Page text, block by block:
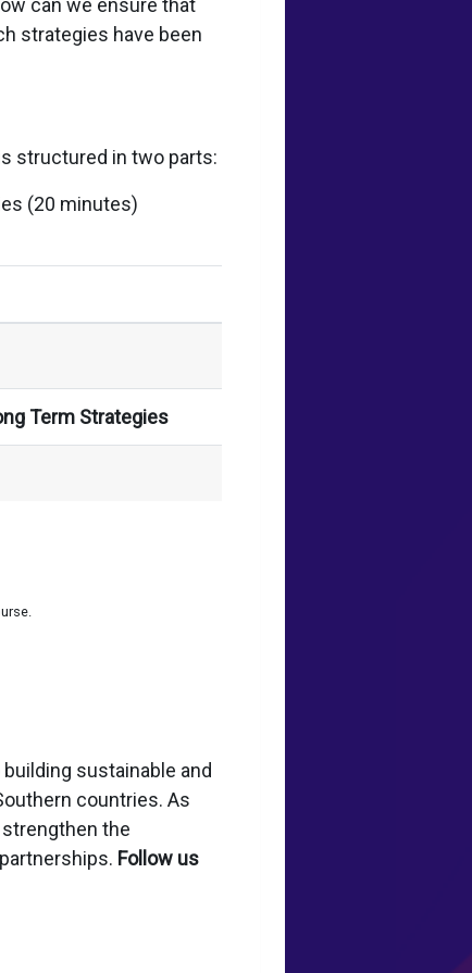
can we ensure that
strategies have been
structured in two parts:
(20 minutes)
Term Strategies
sustainable and
countries. As
the
Follow us